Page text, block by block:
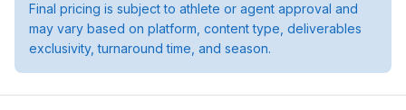
Final pricing is subject to athlete or agent approval and
may vary based on platform, content type, deliverables
exclusivity, turnaround time, and season.